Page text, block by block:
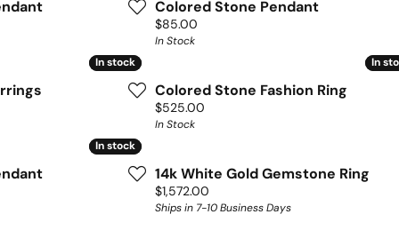
Colored Stone Pendant
Price:
$85.00
In Stock
In stock
In stock In
In
Colored Stone Fashion Ring
Price:
$525.00
In Stock
In stock
In stock
14k White Gold Gemstone Ring
Price:
$1,572.00
Ships in 7-10 Business Days